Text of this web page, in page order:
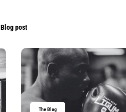
Blog post
The Blog